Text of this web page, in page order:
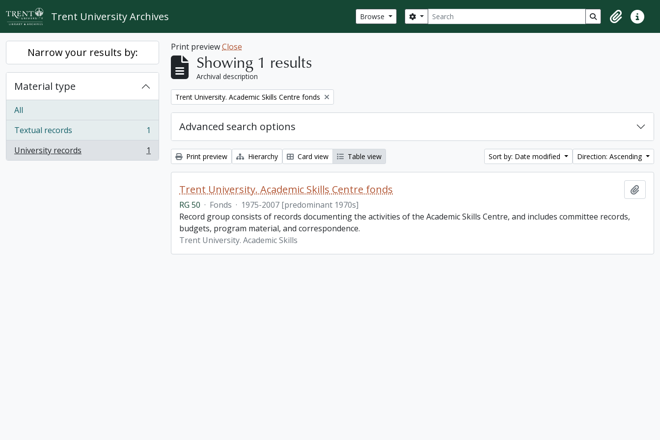
Skip to main content
Trent University Archives Browse Search
Search options Search in browse
ClipboardQuick
Narrow your results by:
Material type
All
Textual records
, 1 results
1
University records
, 1 results 1
Print previewClose
Showing 1 results
Archival description
Remove filter:
Trent University. Academic Skills Centre fonds
Advanced search options
Print preview Hierarchy Card view Table view Sort by: Date modified Direction: Ascending
Trent University. Academic Skills Centre fonds
RG 50 · Fonds · 1975-2007 [predominant 1970s]
Record group consists of records documenting the activities of the Academic Skills Centre, and includes committee records,
budgets, program material, and correspondence.
Trent University. Academic Skills